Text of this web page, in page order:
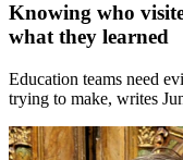
Knowing who
what they learned
Education teams need
trying to make, writes